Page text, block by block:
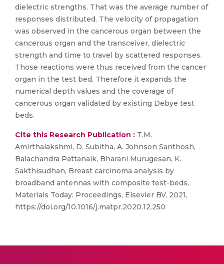
dielectric strengths. That was the average number of
responses distributed. The velocity of propagation
was observed in the cancerous organ between the
cancerous organ and the transceiver, dielectric
strength and time to travel by scattered responses.
Those reactions were thus received from the cancer
organ in the test bed. Therefore it expands the
numerical depth values and the coverage of
cancerous organ validated by existing Debye test
beds.
Cite this Research Publication : T.M.
Amirthalakshmi, D. Subitha, A. Johnson Santhosh,
Balachandra Pattanaik, Bharani Murugesan, K.
Sakthisudhan, Breast carcinoma analysis by
broadband antennas with composite test-beds,
Materials Today: Proceedings, Elsevier BV, 2021,
https://doi.org/10.1016/j.matpr.2020.12.250